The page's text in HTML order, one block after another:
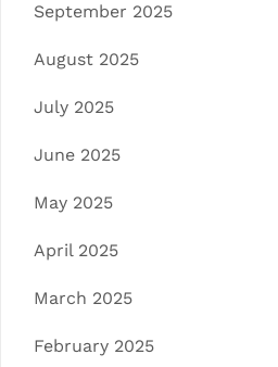
September 2025
August 2025
July 2025
June 2025
May 2025
April 2025
March 2025
February 2025